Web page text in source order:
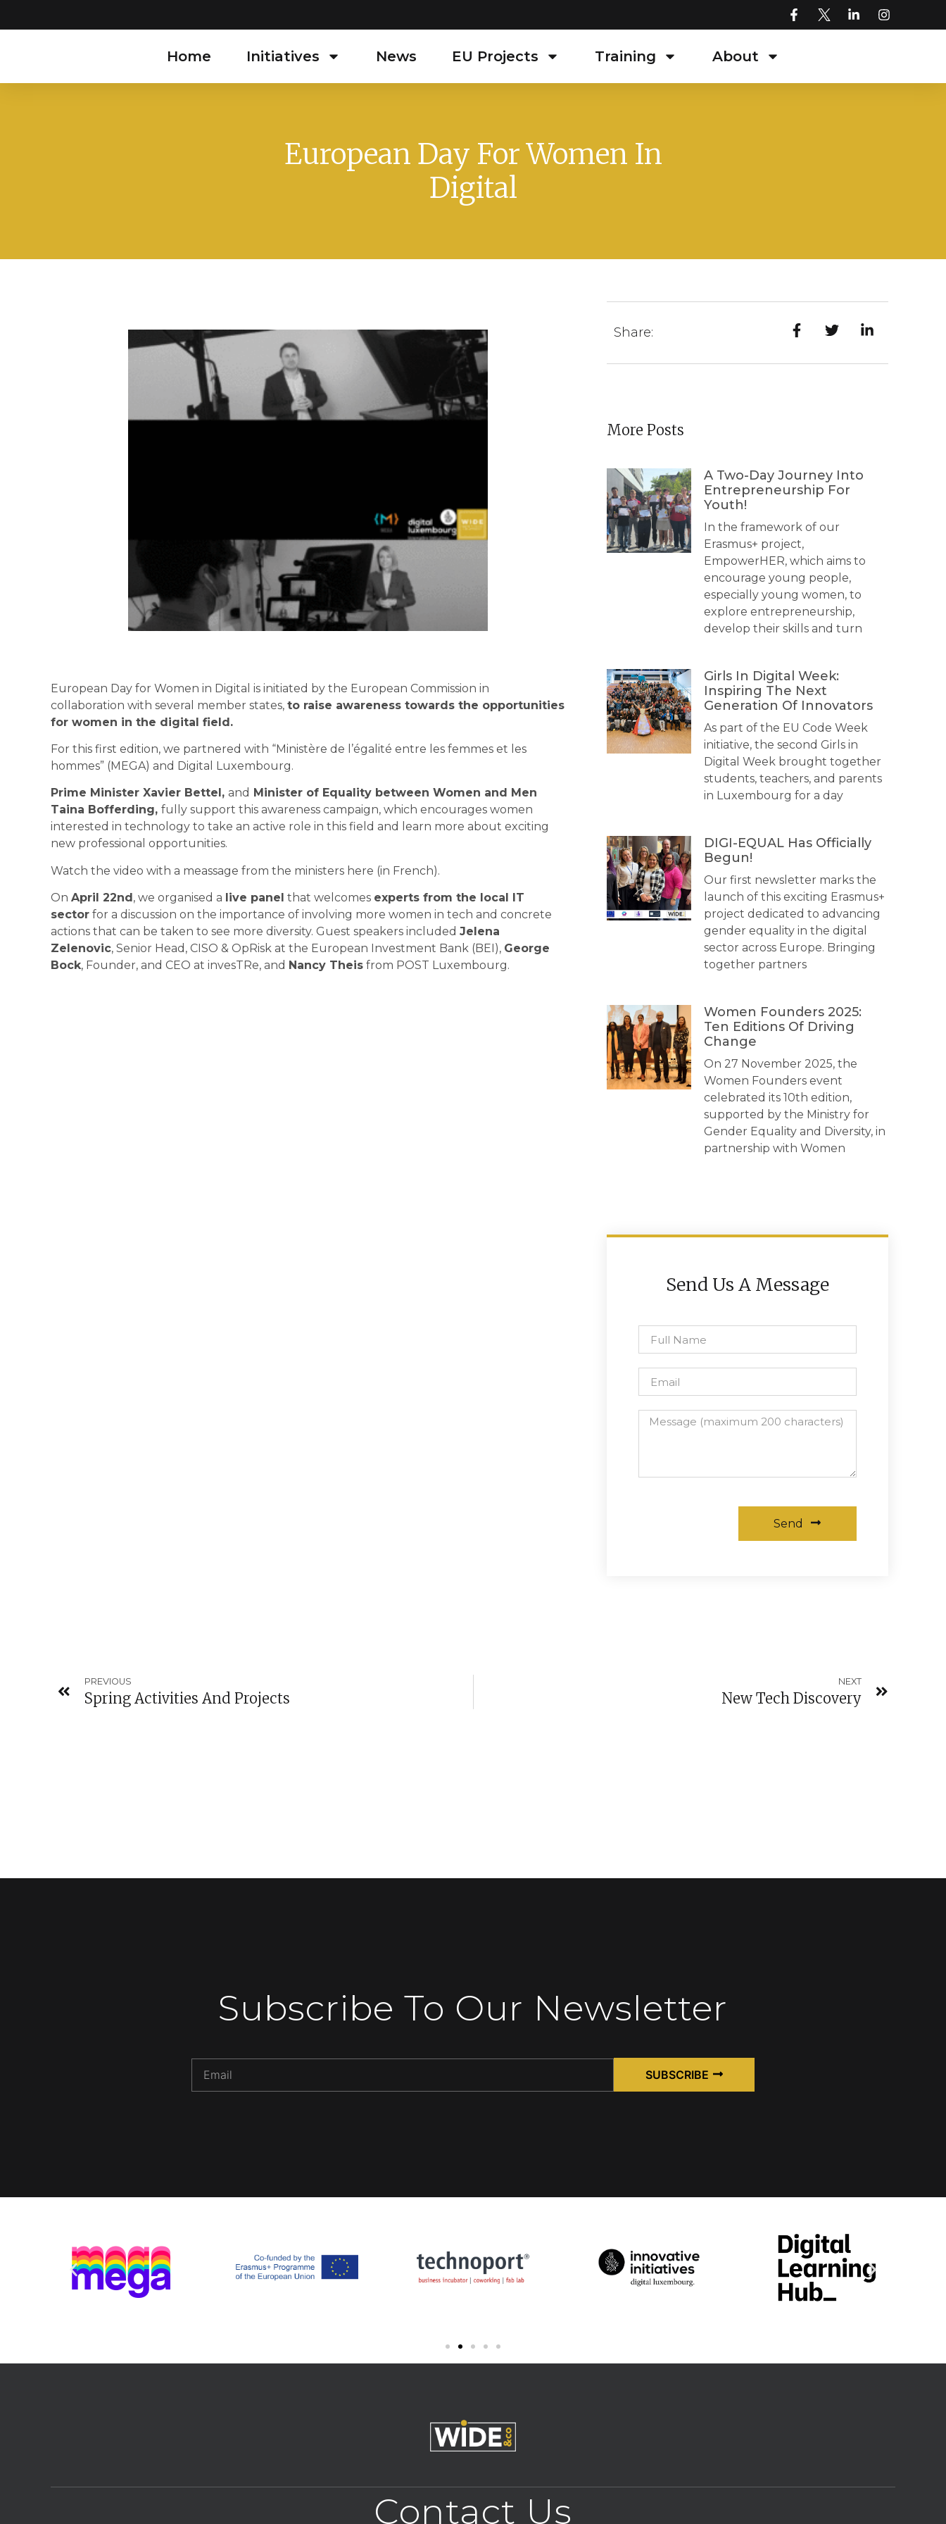
Home Initiatives News EU Projects Training About
European Day For Women In
Digital
European Day for Women in Digital is initiated by the European Commission in
collaboration with several member states, to raise awareness towards the opportunities
for women in the digital field.
For this first edition, we partnered with “Ministère de l’égalité entre les femmes et les
hommes” (MEGA) and Digital Luxembourg.
Prime Minister Xavier Bettel, and Minister of Equality between Women and Men
Taina Bofferding, fully support this awareness campaign, which encourages women
interested in technology to take an active role in this field and learn more about exciting
new professional opportunities.
Watch the video with a meassage from the ministers here (in French).
On April 22nd, we organised a live panel that welcomes experts from the local IT
sector for a discussion on the importance of involving more women in tech and concrete
actions that can be taken to see more diversity. Guest speakers included Jelena
Zelenovic, Senior Head, CISO & OpRisk at the European Investment Bank (BEI), George
Bock, Founder, and CEO at invesTRe, and Nancy Theis from POST Luxembourg.
Share:
More Posts
A Two-Day Journey Into
Entrepreneurship For
Youth!
In the framework of our
Erasmus+ project,
EmpowerHER, which aims to
encourage young people,
especially young women, to
explore entrepreneurship,
develop their skills and turn
Girls In Digital Week:
Inspiring The Next
Generation Of Innovators
As part of the EU Code Week
initiative, the second Girls in
Digital Week brought together
students, teachers, and parents
in Luxembourg for a day
DIGI-EQUAL Has Officially
Begun!
Our first newsletter marks the
launch of this exciting Erasmus+
project dedicated to advancing
gender equality in the digital
sector across Europe. Bringing
together partners
Women Founders 2025:
Ten Editions Of Driving
Change
On 27 November 2025, the
Women Founders event
celebrated its 10th edition,
supported by the Ministry for
Gender Equality and Diversity, in
partnership with Women
Send Us A Message
Send
PREVIOUS
Spring Activities And Projects
NEXT
New Tech Discovery
Subscribe To Our Newsletter
SUBSCRIBE
Contact Us